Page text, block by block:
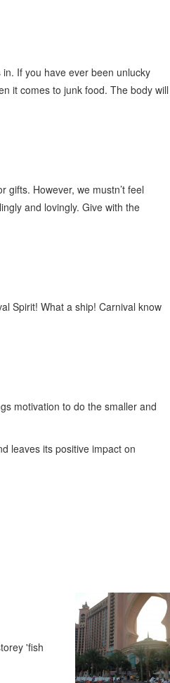
If you have ever been unlucky
it comes to junk food. The body will
However, we mustn’t feel
and lovingly. Give with the
Spirit! What a ship! Carnival know
motivation to do the smaller and
leaves its positive impact on
'fish